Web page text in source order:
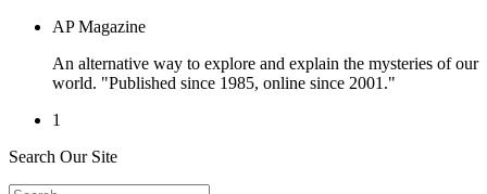
AP Magazine
An alternative way to explore and explain the mysteries of our
world. "Published since 1985, online since 2001."
1
Search Our Site